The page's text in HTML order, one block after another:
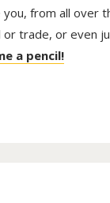
from all over
or trade, or even
a pencil!